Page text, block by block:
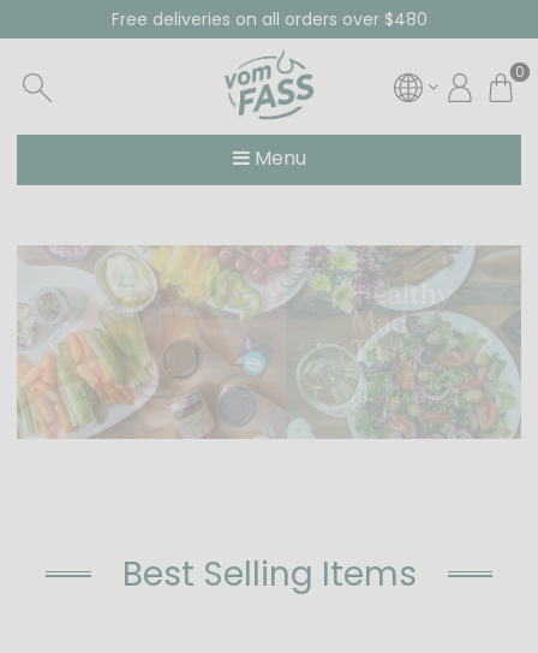
Free deliveries on all orders over $480
0
Menu
Best Selling Items